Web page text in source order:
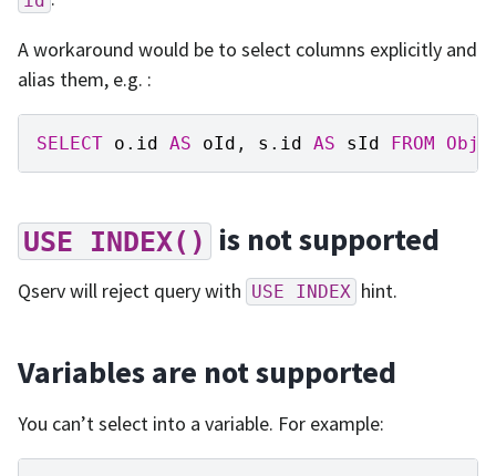
A workaround would be to select columns explicitly and
alias them, e.g. :
SELECT o . id AS oId , s . id AS sId FROM
USE INDEX() is not supported
Qserv will reject query with USE INDEX hint.
Variables are not supported
You can’t select into a variable. For example: